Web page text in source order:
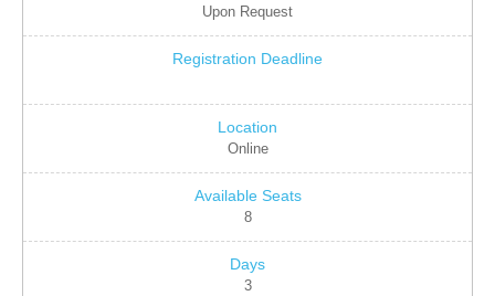
Upon Request
Online
8
3